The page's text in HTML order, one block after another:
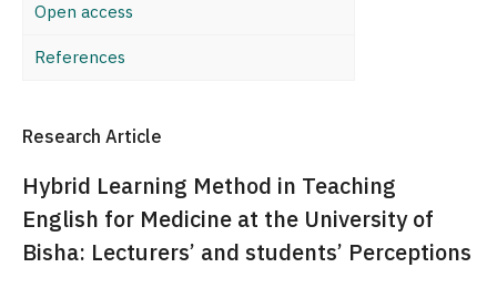
Open access
References
Research Article
Hybrid Learning Method in Teaching
English for Medicine at the University of
Bisha: Lecturers’ and students’ Perceptions